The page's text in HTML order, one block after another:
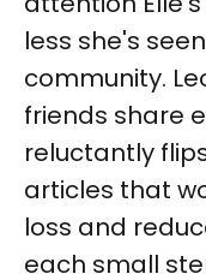
less she's
community.
friends share
reluctantly
articles that
loss and
each small